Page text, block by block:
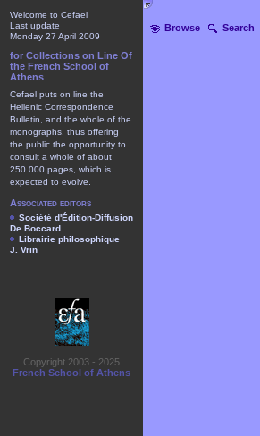
Browse Search
Welcome to Cefael
Last update
Monday 27 April 2009
for Collections on Line Of
the French School of
Athens
Cefael puts on line the
Hellenic Correspondence
Bulletin, and the whole of the
monographs, thus offering
the public the opportunity to
consult a whole of about
250.000 pages, which is
expected to evolve.
Associated editors
Société d'Édition-Diffusion
De Boccard
Librairie philosophique
J. Vrin
Copyright 2003 - 2025
French School of Athens